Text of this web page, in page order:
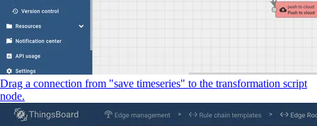
Drag a connection from "save timeseries" to the transformation script
node.